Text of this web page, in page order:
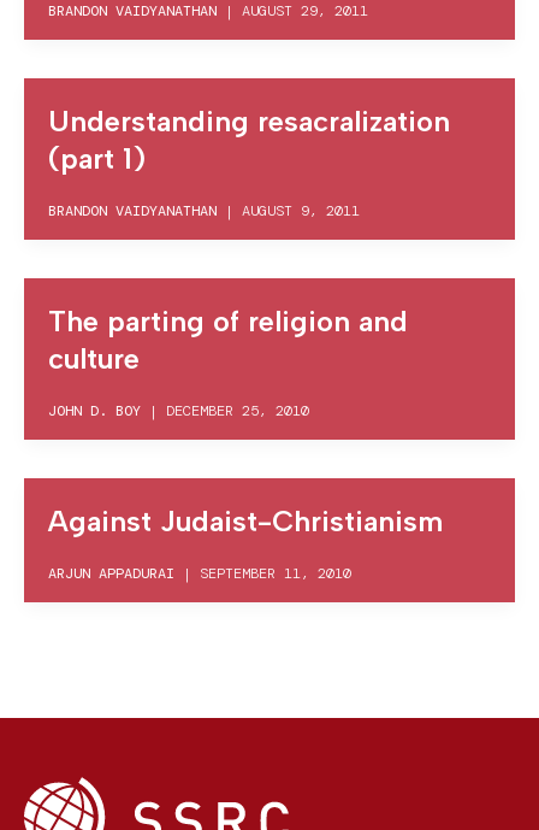
BRANDON VAIDYANATHAN | AUGUST 29, 2011
Understanding resacralization
(part 1)
BRANDON VAIDYANATHAN | AUGUST 9, 2011
The parting of religion and
culture
JOHN D. BOY | DECEMBER 25, 2010
Against Judaist-Christianism
ARJUN APPADURAI | SEPTEMBER 11, 2010